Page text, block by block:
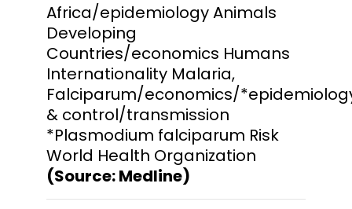
Africa/epidemiology Animals
Developing
Countries/economics Humans
Internationality Malaria,
Falciparum/economics/
& control/transmission
*Plasmodium falciparum Risk
World Health Organization
(Source: Medline)